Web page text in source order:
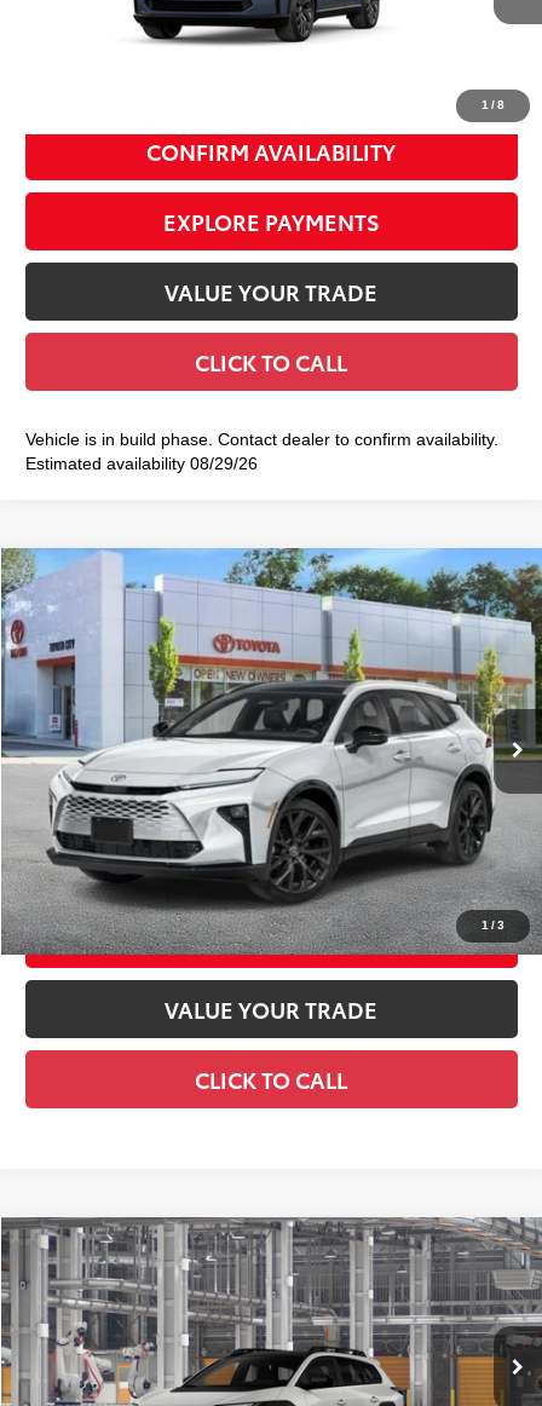
1/8
CONFIRM AVAILABILITY
EXPLORE PAYMENTS
VALUE YOUR TRADE
CLICK TO CALL
Vehicle is in build phase. Contact dealer to confirm availability.
Estimated availability 08/29/26
1 /3
2026 Toyota Crown SigniaLimited
VIN: JTDACAAJ1T3050126 Stock:TC261085 Model:
In Stock Ext.:Oxygen White18 Int.:Saddle Tan Leather Trim
$54,809
SMART PRICE:
Total TSRP $54,634
Doc Fee +$175
Smart Price77 $54,809
CONFIRM AVAILABILITY
EXPLORE PAYMENTS
VALUE YOUR TRADE
CLICK TO CALL
Compare Vehicle
2026Toyota bZ Woodland Premium
Price Drop
VIN:
JTMBGAHB4TY612871Model:2861
In Production Ext.: Halo24 Int.:Stone Brown Softex®
$50,784
SMART PRICE:
Total TSRP65 $50,609
Compare Vehicle